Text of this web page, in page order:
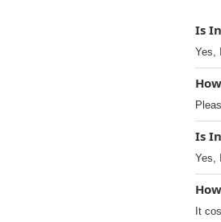
Is
Yes,
Is
Yes,
It